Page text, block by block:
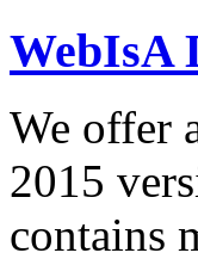
WebIsA
We offer
2015
contains